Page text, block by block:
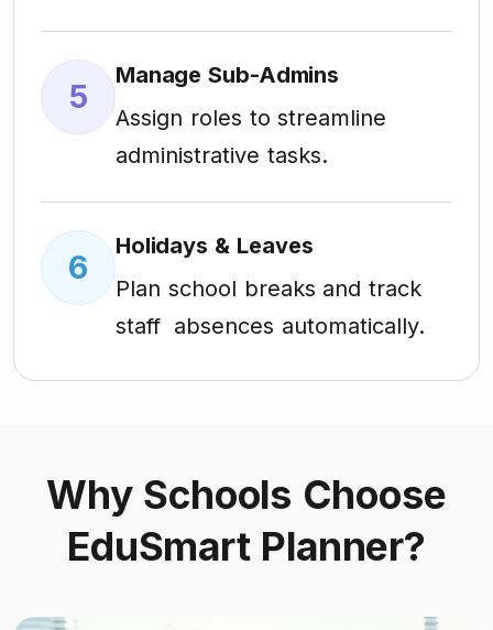
5
Manage Sub-Admins
Assign roles to streamline
administrative tasks.
6
Holidays & Leaves
Plan school breaks and track
staff absences automatically.
Why Schools Choose
EduSmart Planner?